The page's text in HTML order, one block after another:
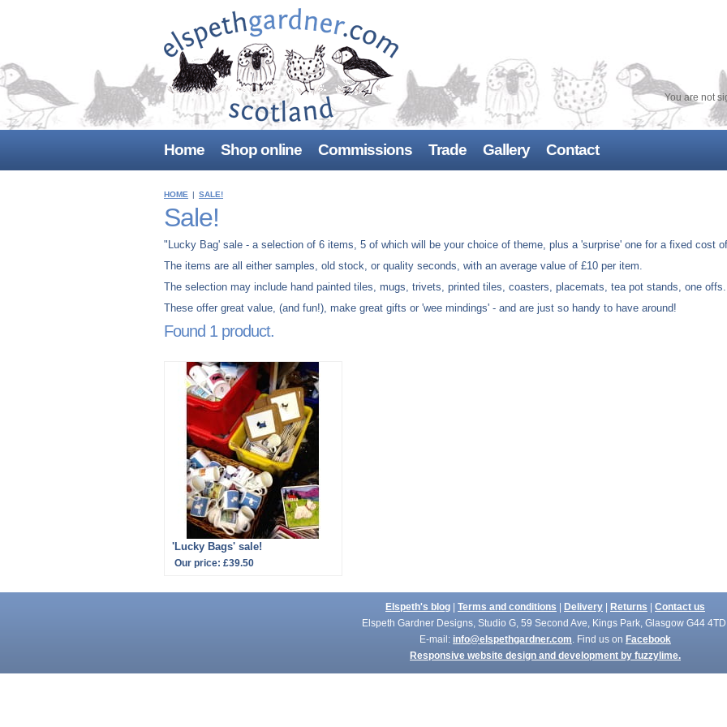
You are not
Home Shop online Commissions Trade Gallery Contact
HOME | SALE!
Sale!
"Lucky Bag' sale - a selection of 6 items, 5 of which will be your choice of theme, plus a 'surprise' one for a fixed cost
The items are all either samples, old stock, or quality seconds, with an average value of £10 per item.
The selection may include hand painted tiles, mugs, trivets, printed tiles, coasters, placemats, tea pot stands, one
These offer great value, (and fun!), make great gifts or 'wee mindings' - and are just so handy to have around!
Found 1 product.
'Lucky Bags' sale!
Our price: £39.50
Elspeth's blog Terms and conditions Delivery Returns
Contact us
Elspeth Gardner Designs, Studio G, 59 Second Ave, Kings Park, Glasgow G44
E-mail: info@elspethgardner.com. Find us on Facebook
Responsive website design and development by fuzzylime.